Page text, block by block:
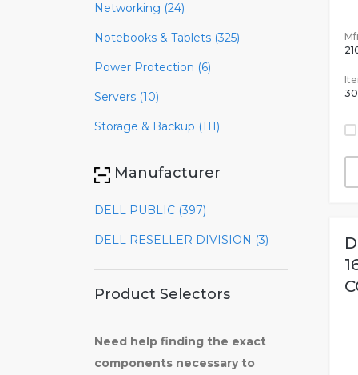
Networking (24)
Notebooks & Tablets (325)
Power Protection (6)
Servers (10)
Storage & Backup (111)
Manufacturer
DELL PUBLIC (397)
DELL RESELLER DIVISION (3)
Product Selectors
Need help finding the exact
components necessary to